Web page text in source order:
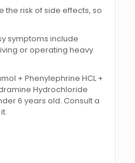
the risk of side effects, so
symptoms include
or operating heavy
+ Phenylephrine HCL +
Hydrochloride
6 years old. Consult a